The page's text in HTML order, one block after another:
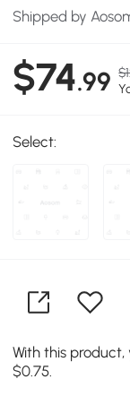
Shipped by
$74.99
Select:
With this product,
$0.75.